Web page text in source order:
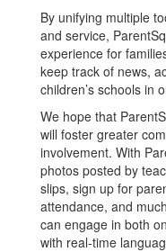
By unifying multiple
and service,
experience for
keep track of news,
children’s schools in
We hope that
will foster greater
involvement. With
photos posted by
slips, sign up for
attendance, and
can engage in both
with real-time